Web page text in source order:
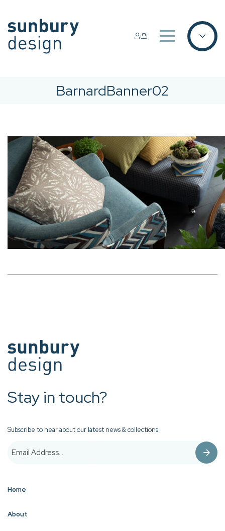
BarnardBanner02
Stay in touch?
Subscribe to hear about our latest news & collections.
Home
About